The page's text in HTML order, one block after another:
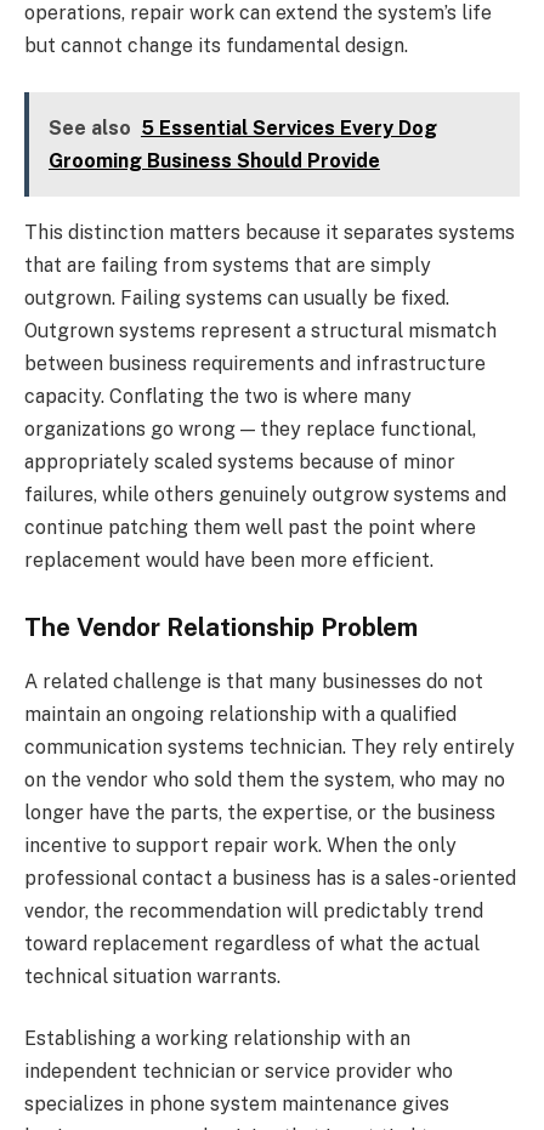
operations, repair work can extend the system’s life
but cannot change its fundamental design.
See also 5 Essential Services Every Dog
Grooming Business Should Provide
This distinction matters because it separates systems
that are failing from systems that are simply
outgrown. Failing systems can usually be fixed.
Outgrown systems represent a structural mismatch
between business requirements and infrastructure
capacity. Conflating the two is where many
organizations go wrong — they replace functional,
appropriately scaled systems because of minor
failures, while others genuinely outgrow systems and
continue patching them well past the point where
replacement would have been more efficient.
The Vendor Relationship Problem
A related challenge is that many businesses do not
maintain an ongoing relationship with a qualified
communication systems technician. They rely entirely
on the vendor who sold them the system, who may no
longer have the parts, the expertise, or the business
incentive to support repair work. When the only
professional contact a business has is a sales-oriented
vendor, the recommendation will predictably trend
toward replacement regardless of what the actual
technical situation warrants.
Establishing a working relationship with an
independent technician or service provider who
specializes in phone system maintenance gives